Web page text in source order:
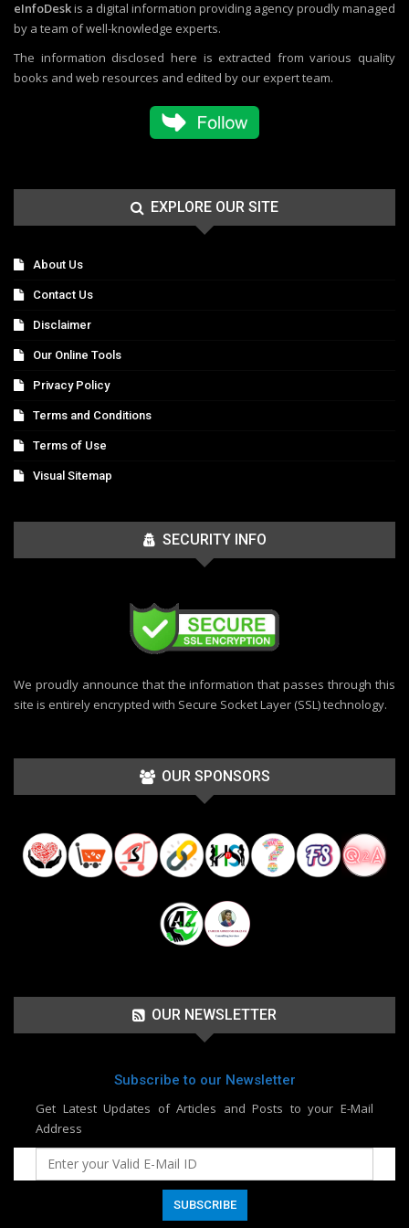
eInfoDeskis a digital information providing agency proudly managed
by a team of well-knowledge experts.
The information disclosed here is extracted from various quality
books and web resources and edited by our expert team.
EXPLORE OUR SITE
About Us
Contact Us
Disclaimer
Our Online Tools
Privacy Policy
Terms and Conditions
Terms of Use
Visual Sitemap
SECURITY INFO
We proudly announce that the information that passes through this
site is entirely encrypted with Secure Socket Layer (SSL) technology.
OUR SPONSORS
OUR NEWSLETTER
Subscribe to our Newsletter
Get Latest Updates of Articles and Posts to your E-Mail
Address